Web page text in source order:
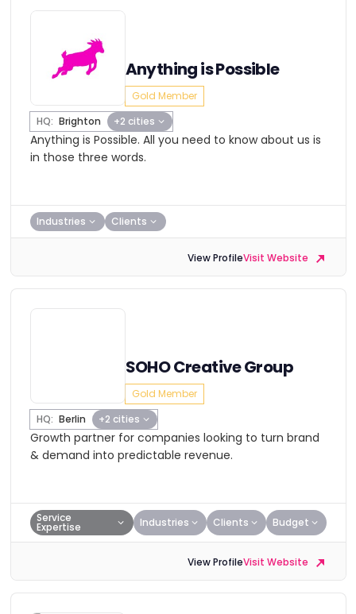
Anything is Possible
Gold Member
HQ: Brighton +2 cities
Anything is Possible. All you need to know about us is
in those three words.
Industries Clients
View ProfileVisit Website
SOHO Creative Group
Gold Member
HQ: Berlin +2 cities
Growth partner for companies looking to turn brand
& demand into predictable revenue.
Service
Expertise Industries Clients Budget
View ProfileVisit Website